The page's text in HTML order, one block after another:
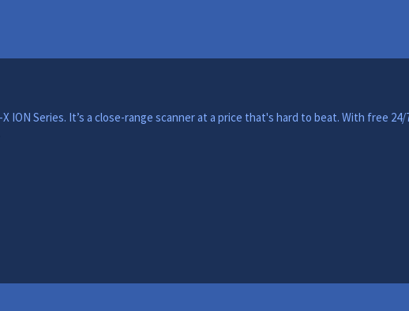
Series. It’s a close-range scanner at a price that's hard to beat. With free 24/